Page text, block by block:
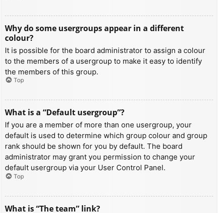
Why do some usergroups appear in a different
colour?
It is possible for the board administrator to assign a colour
to the members of a usergroup to make it easy to identify
the members of this group.
Top
What is a “Default usergroup”?
If you are a member of more than one usergroup, your
default is used to determine which group colour and group
rank should be shown for you by default. The board
administrator may grant you permission to change your
default usergroup via your User Control Panel.
Top
What is “The team” link?